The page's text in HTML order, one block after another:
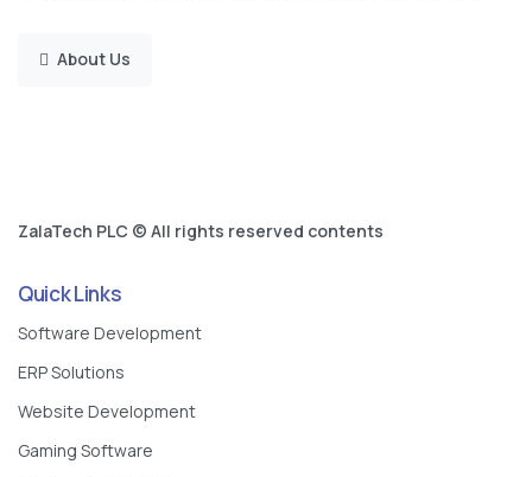
About Us
ZalaTech PLC © All rights reserved contents
Quick Links
Software Development
ERP Solutions
Website Development
Gaming Software